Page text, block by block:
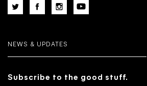
NEWS & UPDATES
Subscribe to the good stuff.